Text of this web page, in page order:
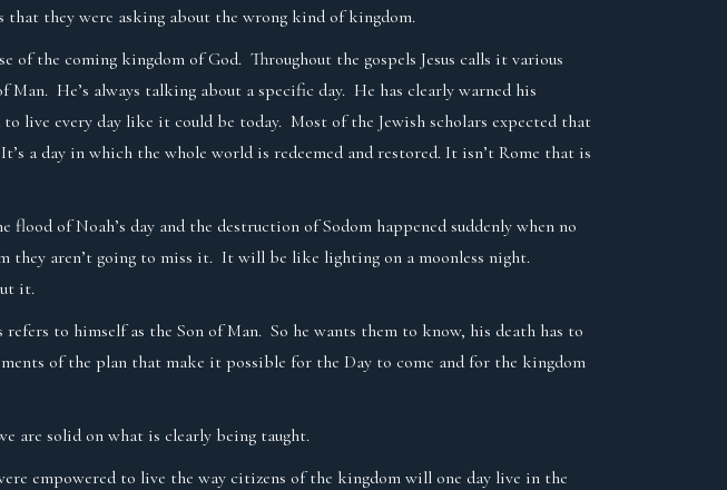
that they were asking about the wrong kind of kingdom.
the coming kingdom of God. Throughout the gospels Jesus calls it various
He’s always talking about a specific day. He has clearly warned his
live every day like it could be today. Most of the Jewish scholars expected that
a day in which the whole world is redeemed and restored. It isn’t Rome that is
of Noah’s day and the destruction of Sodom happened suddenly when no
they aren’t going to miss it. It will be like lighting on a moonless night.
it.
to himself as the Son of Man. So he wants them to know, his death has to
of the plan that make it possible for the Day to come and for the kingdom
are solid on what is clearly being taught.
empowered to live the way citizens of the kingdom will one day live in the